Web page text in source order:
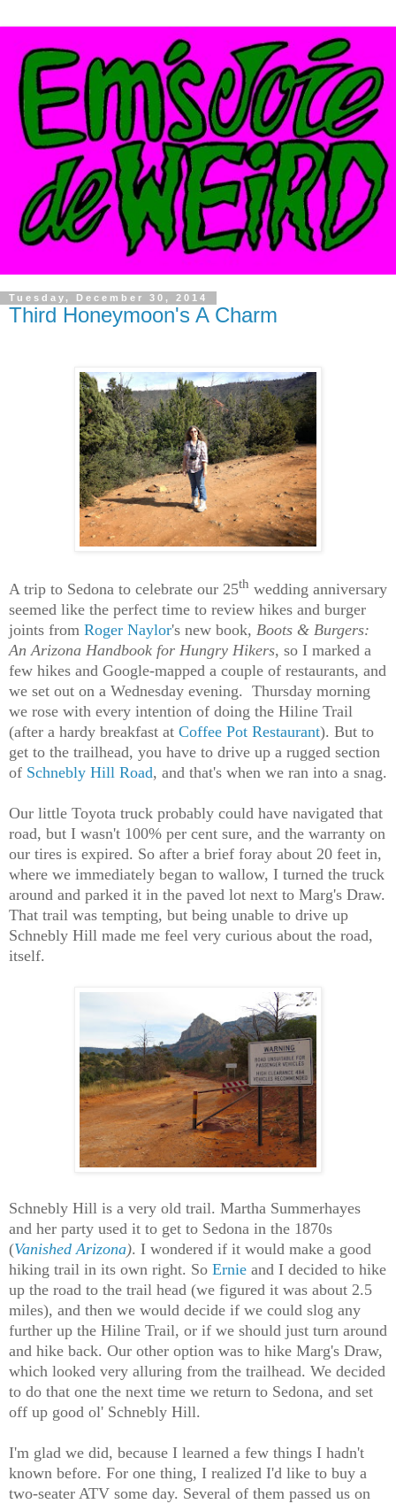
Tuesday, December 30, 2014
Third Honeymoon's A Charm
A trip to Sedona to celebrate our 25th wedding anniversary
seemed like the perfect time to review hikes and burger
joints from Roger Naylor's new book, Boots & Burgers:
An Arizona Handbook for Hungry Hikers, so I marked a
few hikes and Google-mapped a couple of restaurants, and
we set out on a Wednesday evening. Thursday morning
we rose with every intention of doing the Hiline Trail
(after a hardy breakfast at Coffee Pot Restaurant). But to
get to the trailhead, you have to drive up a rugged section
of Schnebly Hill Road, and that's when we ran into a snag.
Our little Toyota truck probably could have navigated that
road, but I wasn't 100% per cent sure, and the warranty on
our tires is expired. So after a brief foray about 20 feet in,
where we immediately began to wallow, I turned the truck
around and parked it in the paved lot next to Marg's Draw.
That trail was tempting, but being unable to drive up
Schnebly Hill made me feel very curious about the road,
itself.
Schnebly Hill is a very old trail. Martha Summerhayes
and her party used it to get to Sedona in the 1870s
(Vanished Arizona). I wondered if it would make a good
hiking trail in its own right. So Ernie and I decided to hike
up the road to the trail head (we figured it was about 2.5
miles), and then we would decide if we could slog any
further up the Hiline Trail, or if we should just turn around
and hike back. Our other option was to hike Marg's Draw,
which looked very alluring from the trailhead. We decided
to do that one the next time we return to Sedona, and set
off up good ol' Schnebly Hill.
I'm glad we did, because I learned a few things I hadn't
known before. For one thing, I realized I'd like to buy a
two-seater ATV some day. Several of them passed us on